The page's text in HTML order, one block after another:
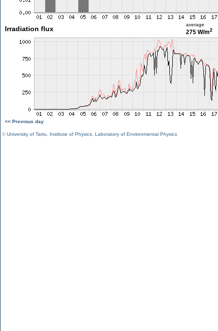
Irradiation flux
average
275 W/m2
<< Previous day
©University of Tartu Institute of Physics Laboratory of Environmental Physics